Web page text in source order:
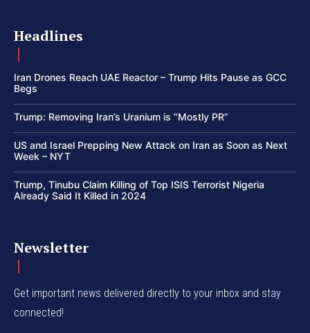
Headlines
Iran Drones Reach UAE Reactor – Trump Hits Pause as GCC
Begs
Trump: Removing Iran’s Uranium is “Mostly PR”
US and Israel Prepping New Attack on Iran as Soon as Next
Week – NYT
Trump, Tinubu Claim Killing of Top ISIS Terrorist Nigeria
Already Said It Killed in 2024
Newsletter
Get important news delivered directly to your inbox and stay
connected!